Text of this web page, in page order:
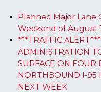
Planned Major Lane
Weekend of August
***TRAFFIC
ADMINISTRATION
SURFACE ON FOUR
NORTHBOUND I-95
NEXT WEEK